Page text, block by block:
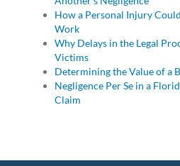
How a Personal Injury
Work
Why Delays in the Legal
Victims
Determining the Value of a
Negligence Per Se in a
Claim